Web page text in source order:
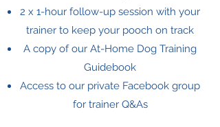
2 x 1-hour follow-up session with your
trainer to keep your pooch on track
A copy of our At-Home Dog Training
Guidebook
Access to our private Facebook group
for trainer Q&As